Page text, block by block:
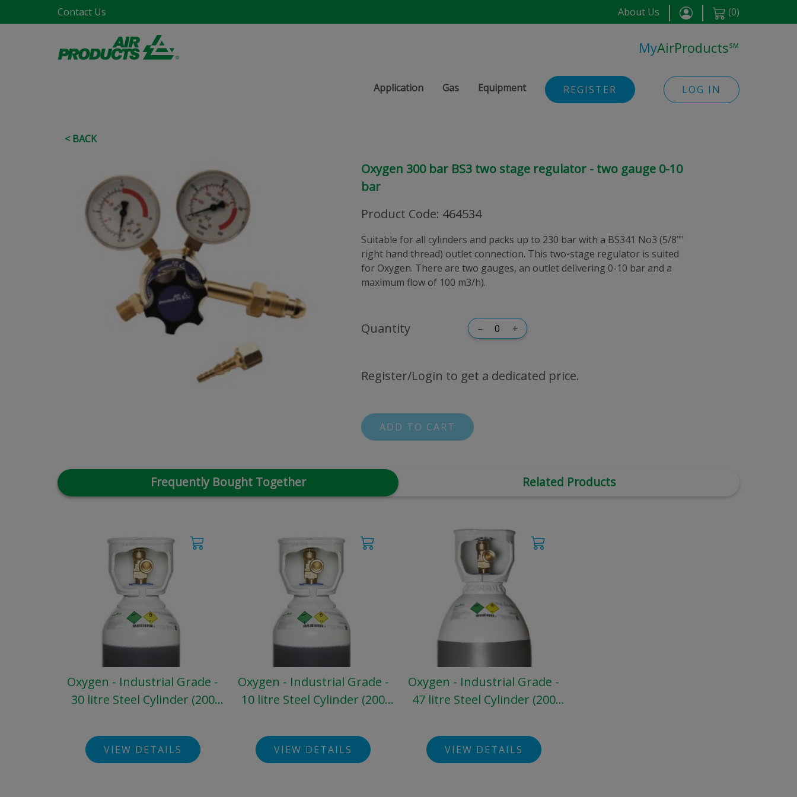
Contact Us About Us (0)
MyAirProducts℠
Application Gas Equipment REGISTER LOG IN
< BACK
Oxygen 300 bar BS3 two stage regulator - two gauge 0-10
bar
Product Code: 464534
Suitable for all cylinders and packs up to 230 bar with a BS341 No3 (5/8""
right hand thread) outlet connection. This two-stage regulator is suited
for Oxygen. There are two gauges, an outlet delivering 0-10 bar and a
maximum flow of 100 m3/h).
Quantity – +
Register/Login to get a dedicated price.
ADD TO CART
Frequently Bought Together Related Products
Oxygen - Industrial Grade -
30 litre Steel Cylinder (200
VIEW DETAILS
Oxygen - Industrial Grade -
10 litre Steel Cylinder (200
VIEW DETAILS
Oxygen - Industrial Grade -
47 litre Steel Cylinder (200
VIEW DETAILS